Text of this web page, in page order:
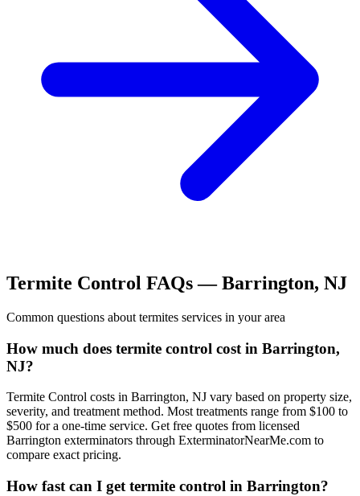
Termite Control FAQs —Barrington, NJ
Common questions about termites services in your area
How much does termite control cost in Barrington,
NJ?
Termite Control costs in Barrington, NJ vary based on property size,
severity, and treatment method. Most treatments range from $100 to
$500 for a one-time service. Get free quotes from licensed
Barrington exterminators through ExterminatorNearMe.com to
compare exact pricing.
How fast can I get termite control in Barrington?